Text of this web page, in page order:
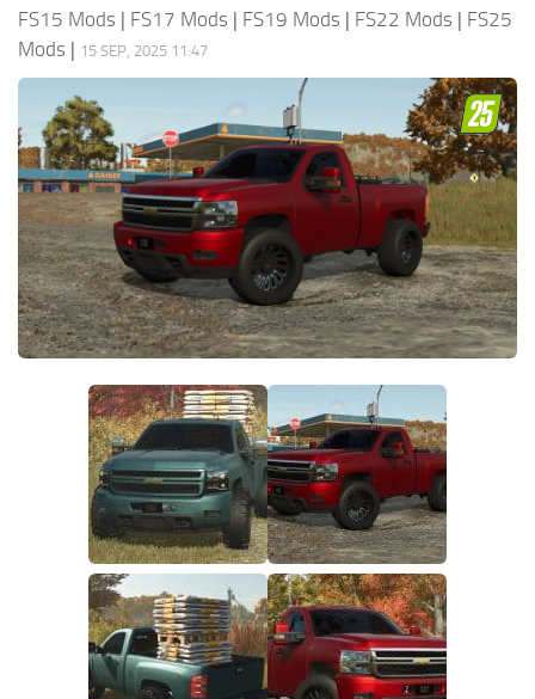
FS15 Mods | FS17 Mods | FS19 Mods | FS22 Mods | FS25
Mods | 15 SEP, 2025 11:47